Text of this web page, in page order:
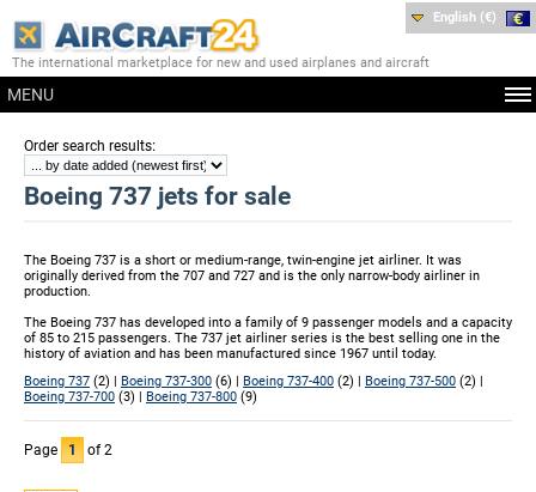
The international marketplace for new and used airplanes and aircraft
MENU
English (€)
Order search results:
Boeing 737 jets for sale
The Boeing 737 is a short or medium-range, twin-engine jet airliner. It was
originally derived from the 707 and 727 and is the only narrow-body airliner in
production.
The Boeing 737 has developed into a family of 9 passenger models and a capacity
of 85 to 215 passengers. The 737 jet airliner series is the best selling one in the
history of aviation and has been manufactured since 1967 until today.
Boeing 737 (2) | Boeing 737-300 (6) | Boeing 737-400 (2) | Boeing 737-500 (2) |
Boeing 737-700 (3) | Boeing 737-800 (9)
Page 1 of 2